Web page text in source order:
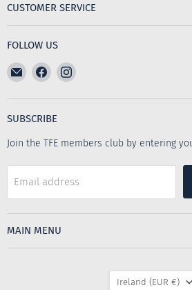
CUSTOMER SERVICE
FOLLOW US
Email
The
Furniture
Emporium
Find
on
Facebook
Find
on
SUBSCRIBE
Join the TFE members club by entering
Email address
MAIN MENU
COUNTRY
Ireland (EUR €)